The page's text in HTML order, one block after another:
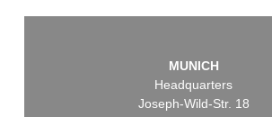
MUNICH
Headquarters
Joseph-Wild-Str. 18